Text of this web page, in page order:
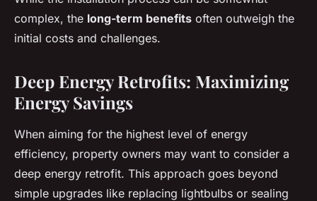
complex, the long-term benefits often outweigh the
initial costs and challenges.
Deep Energy Retrofits: Maximizing
Energy Savings
When aiming for the highest level of energy
efficiency, property owners may want to consider a
deep energy retrofit. This approach goes beyond
simple upgrades like replacing lightbulbs or sealing